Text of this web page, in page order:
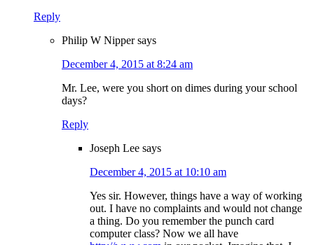
Reply
Philip W Nipper says
December 4, 2015 at 8:24 am
Mr. Lee, were you short on dimes during your school
days?
Reply
Joseph Lee says
December 4, 2015 at 10:10 am
Yes sir. However, things have a way of working
out. I have no complaints and would not change
a thing. Do you remember the punch card
computer class? Now we all have